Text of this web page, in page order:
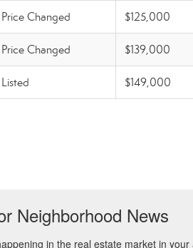
Price Changed $125,000
Price Changed $139,000
Listed $149,000